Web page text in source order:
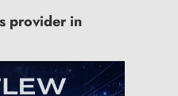
provider in